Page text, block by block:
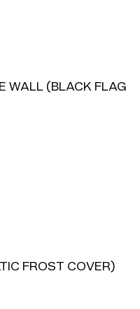
WALL (BLACK FLAG
FROST COVER)